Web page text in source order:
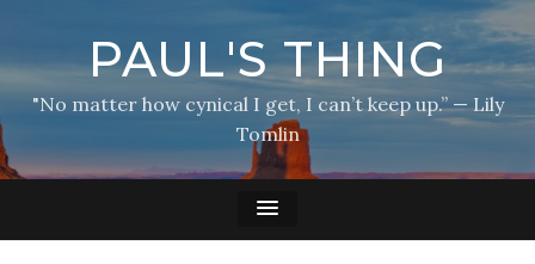
PAUL'S THING
"No matter how cynical I get, I can’t keep up.” — Lily
Tomlin